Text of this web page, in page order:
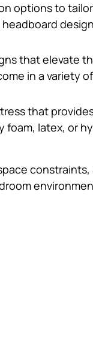
options to
that elevate
in a variety
that
latex, or